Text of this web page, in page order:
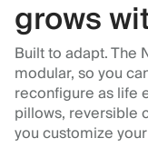
grows
Built to adapt. The
modular, so you
reconfigure as life
pillows, reversible
you customize